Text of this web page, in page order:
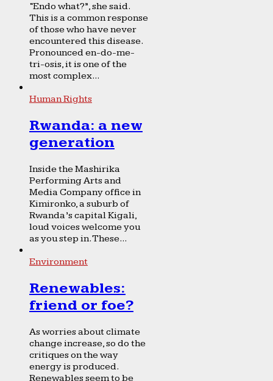
“Endo what?”, she said.
This is a common response
of those who have never
encountered this disease.
Pronounced en-do-me-
tri-osis, it is one of the
most complex...
Human Rights
Rwanda: a new
generation
Inside the Mashirika
Performing Arts and
Media Company office in
Kimironko, a suburb of
Rwanda’s capital Kigali,
loud voices welcome you
as you step in. These...
Environment
Renewables:
friend or foe?
As worries about climate
change increase, so do the
critiques on the way
energy is produced.
Renewables seem to be